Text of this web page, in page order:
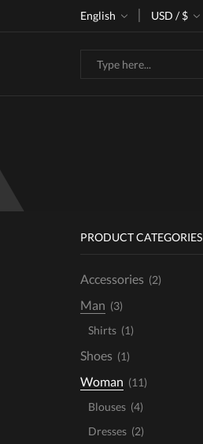
English USD / $
30% off when you spend $120 Go shop
PRODUCT CATEGORIES
Accessories (2)
Man (3)
Shirts (1)
Shoes (1)
Woman (11)
Blouses (4)
Dresses (2)